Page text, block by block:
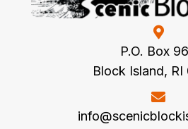
P.O. Box
Block Island, RI